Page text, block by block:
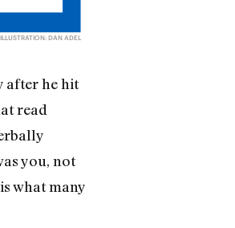
ILLUSTRATION: DAN ADEL
after he hit
read
you, not
what many